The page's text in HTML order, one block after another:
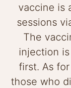
vaccine is
sessions
The
injection
first. As
those who